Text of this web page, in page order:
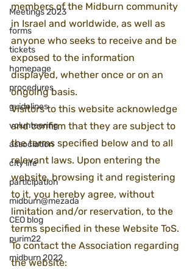
Meetings 2023
forms
tickets
homepage
procedures
guidelines
volunteering
association
city life
participation
midburn@mezada
CEO blog
purim22
midburn 2022
members of the Midburn community
in Israel and worldwide, as well as
anyone who seeks to receive and be
exposed to the information
displayed, whether once or on an
ongoing basis.
Visitors to this website acknowledge
and confirm that they are subject to
the terms specified below and to all
relevant laws. Upon entering the
website, browsing it and registering
to it, you hereby agree, without
limitation and/or reservation, to the
terms specified in these Website ToS.
To contact the Association regarding
the website: